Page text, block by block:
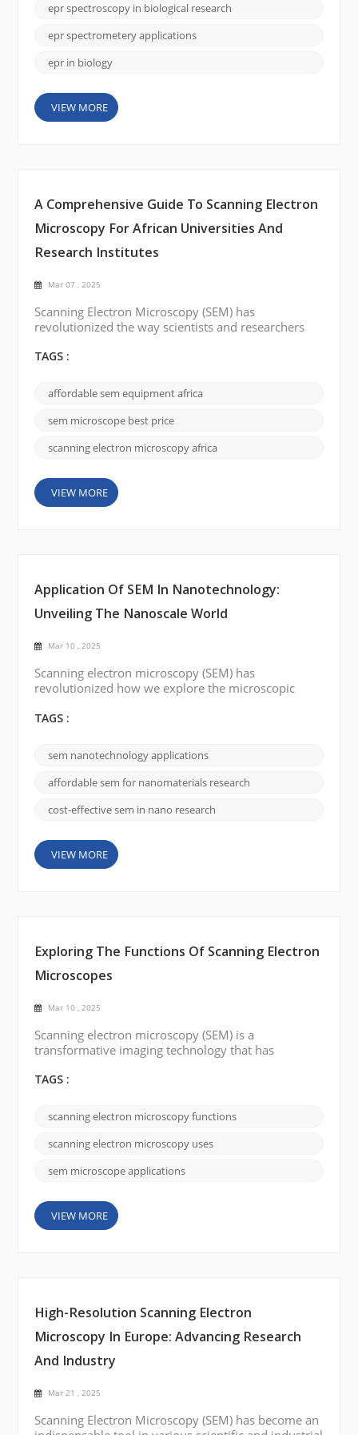
cellular communication. This is where Electron
Paramagnetic Resonance (EPR) Spectroscopy c...
epr spectroscopy in biological research
epr spectrometery applications
epr in biology
VIEW MORE
A Comprehensive Guide To Scanning Electron
Microscopy For African Universities And
Research Institutes
Mar 07 , 2025
Scanning Electron Microscopy (SEM) has
revolutionized the way scientists and researchers
the academic and research landscapes of Africa,
and real-world applications—from materials science
and biology to nanotechnology and environmental
research. This guide provides an in-depth look at
TAGS :
affordable sem equipment africa
sem microscope best price
scanning electron microscopy africa
VIEW MORE
Application Of SEM In Nanotechnology:
Unveiling The Nanoscale World
Mar 10 , 2025
Scanning electron microscopy (SEM) has
revolutionized how we explore the microscopic
three-dimensional images makes it indispensable in
into the nanoscale, SEM has become a cornerstone
for unveiling intricate details of nanostructures,
nanoparticles, and other advanced materials. The
TAGS :
sem nanotechnology applications
affordable sem for nanomaterials research
cost-effective sem in nano research
VIEW MORE
Exploring The Functions Of Scanning Electron
Microscopes
Mar 10 , 2025
Scanning electron microscopy (SEM) is a
transformative imaging technology that has
harnessing an electron beam, SEMs deliver ultra-
details of surfaces at the nanoscale—insights that
conventional optical microscopes simply can’t
provide. Rather than getting lost in technical details,
TAGS :
scanning electron microscopy functions
scanning electron microscopy uses
sem microscope applications
VIEW MORE
High-Resolution Scanning Electron
Microscopy In Europe: Advancing Research
And Industry
Mar 21 , 2025
Scanning Electron Microscopy (SEM) has become an